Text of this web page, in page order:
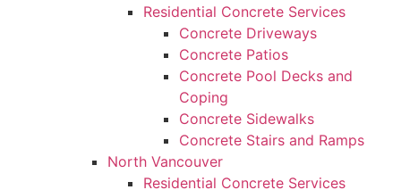
Residential Concrete Services
Concrete Driveways
Concrete Patios
Concrete Pool Decks and
Coping
Concrete Sidewalks
Concrete Stairs and Ramps
North Vancouver
Residential Concrete Services